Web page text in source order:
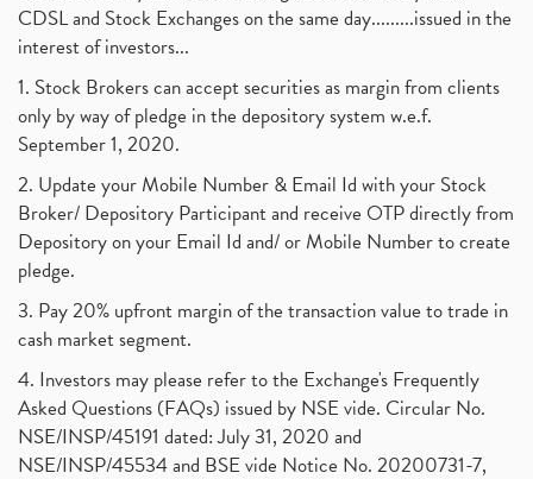
CDSL and Stock Exchanges on the same day.........issued in the
interest of investors...
1. Stock Brokers can accept securities as margin from clients
only by way of pledge in the depository system w.e.f.
September 1, 2020.
2. Update your Mobile Number & Email Id with your Stock
Broker/ Depository Participant and receive OTP directly from
Depository on your Email Id and/ or Mobile Number to create
pledge.
3. Pay 20% upfront margin of the transaction value to trade in
cash market segment.
4. Investors may please refer to the Exchange's Frequently
Asked Questions (FAQs) issued by NSE vide. Circular No.
NSE/INSP/45191 dated: July 31, 2020 and
NSE/INSP/45534 and BSE vide Notice No. 20200731-7,